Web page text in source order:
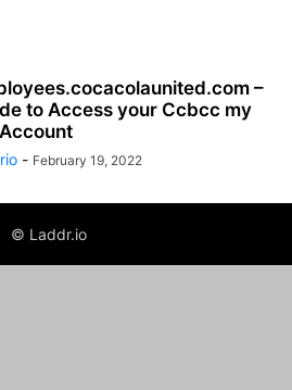
–
to Access your Ccbcc my
- February 19, 2022
© Laddr.io